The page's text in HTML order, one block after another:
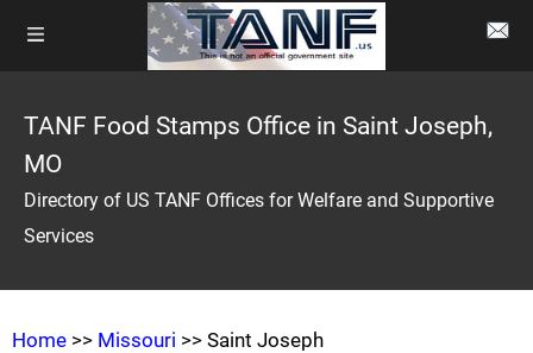
TANF Food Stamps Office in Saint Joseph,
MO
Directory of US TANF Offices for Welfare and Supportive
Services
Home >> Missouri >> Saint Joseph